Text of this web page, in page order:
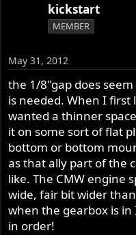
kickstart
MEMBER
May 31, 2012
the 1/8"gap does
is needed. When I
wanted a thinner
it on some sort of flat
bottom or bottom
as that ally part of the
like. The CMW engine
wide, fair bit wider
when the gearbox is
in order!